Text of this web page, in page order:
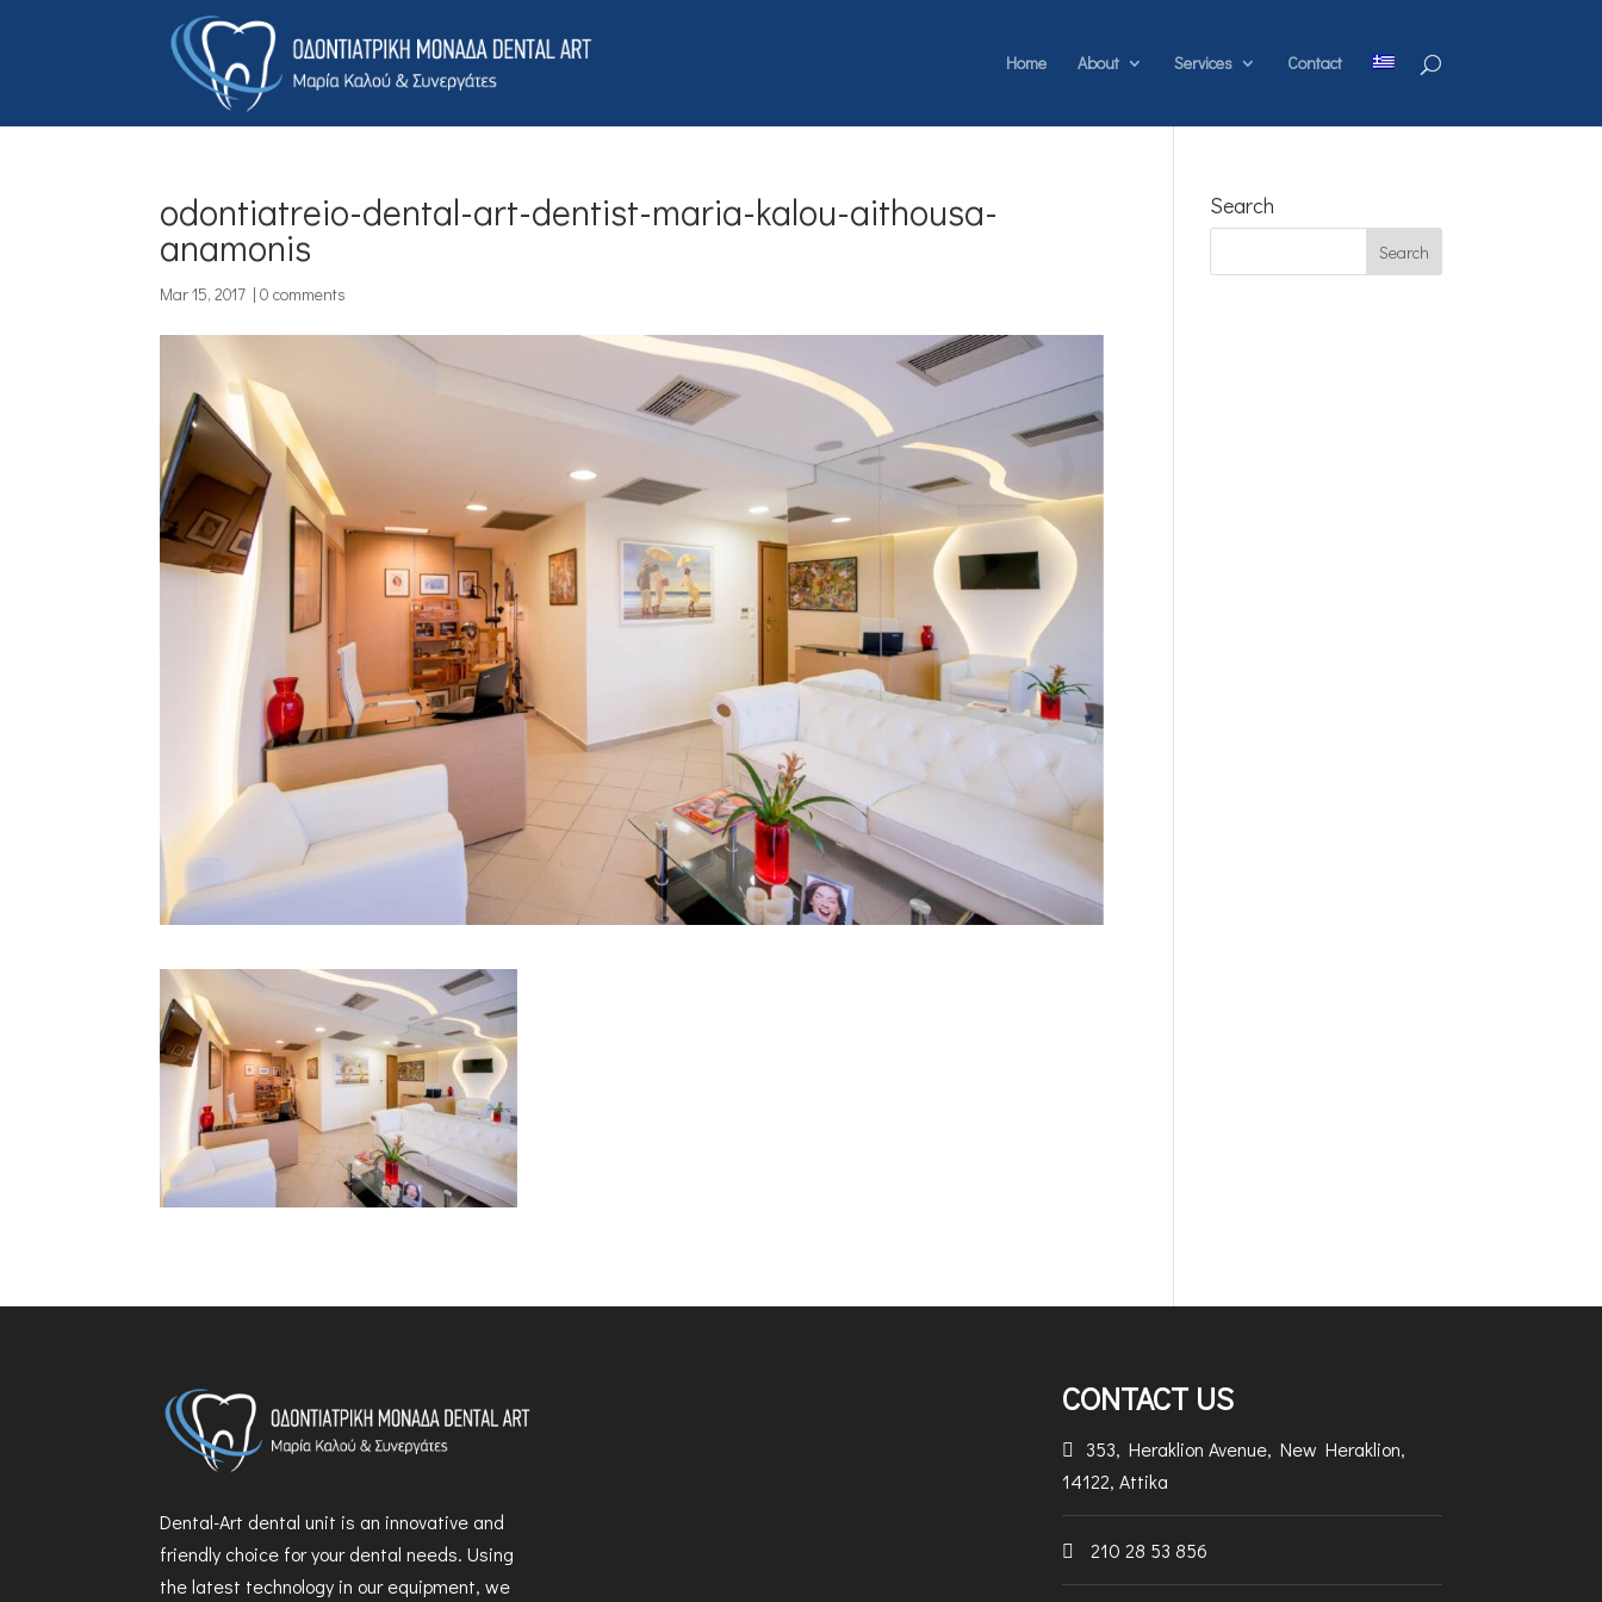
Home About Services Contact
odontiatreio-dental-art-dentist-maria-kalou-aithousa-
anamonis
Mar 15, 2017 |0 comments
Search
Dental-Art dental unit is an innovative and
friendly choice for your dental needs. Using
the latest technology in our equipment, we
CONTACT US

353, Heraklion Avenue, New Heraklion,
14122, Attika
 210 28 53 856